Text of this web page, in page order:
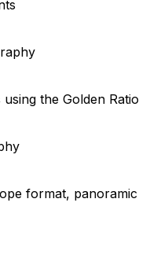
the Golden Ratio
format, panoramic